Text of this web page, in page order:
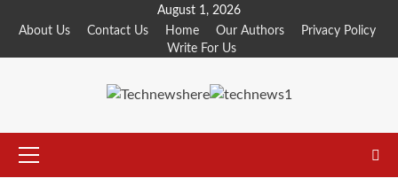
August 1, 2026
About Us
Contact Us Home Our Authors
Privacy Policy
Write For Us
Menu